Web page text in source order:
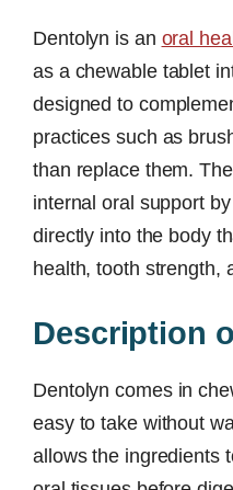
Dentolyn is an oral
as a chewable tablet
designed to
practices such as
than replace them.
internal oral support
directly into the body
health, tooth strength,
Description
Dentolyn comes in
easy to take without
allows the ingredients